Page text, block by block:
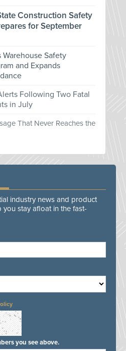
Construction Safety
for September
Warehouse Safety
and Expands
Following Two Fatal
in July
That Never Reaches the
industry news and product
you stay afloat in the fast-
you see above.